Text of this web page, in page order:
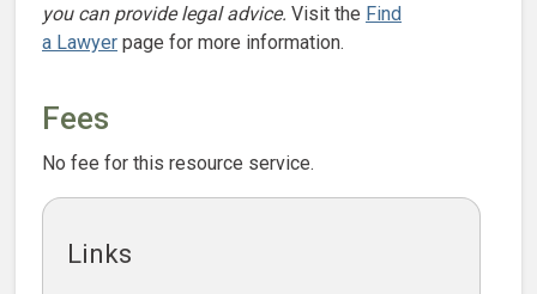
you can provide legal advice. Visit the Find
a Lawyer page for more information.
Fees
No fee for this resource service.
Links